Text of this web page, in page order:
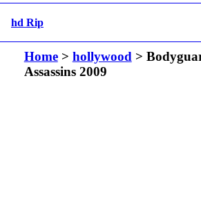
hd Rip
Home> hollywood>
Assassins 2009